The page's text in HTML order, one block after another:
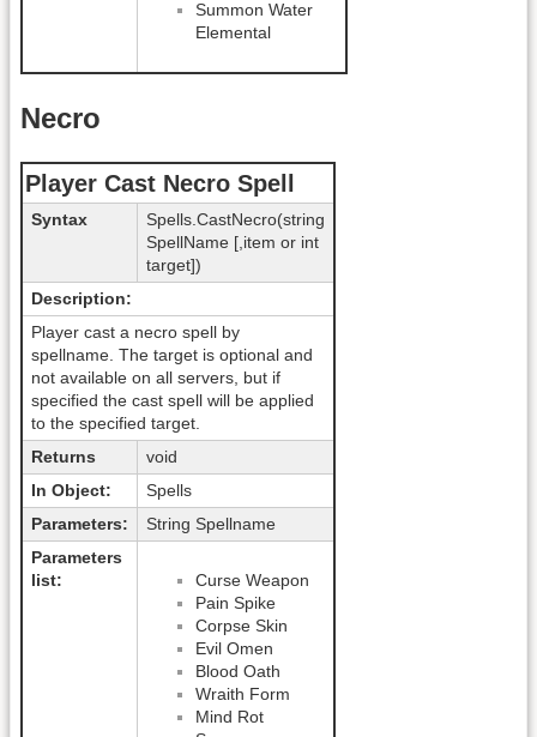
Summon Water
Elemental
Necro
Player Cast Necro Spell
Syntax
Spells.CastNecro(string
SpellName [,item or int
target])
Description:
Player cast a necro spell by
spellname. The target is optional and
not available on all servers, but if
specified the cast spell will be applied
to the specified target.
Returns
void
In Object:
Spells
Parameters:
String Spellname
Parameters
list:
Curse Weapon
Pain Spike
Corpse Skin
Evil Omen
Blood Oath
Wraith Form
Mind Rot